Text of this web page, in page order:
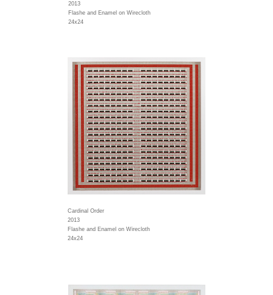
2013
Flashe and Enamel on Wirecloth
24x24
Cardinal Order
2013
Flashe and Enamel on Wirecloth
24x24